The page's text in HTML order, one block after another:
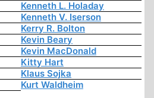
Kenneth L. Holaday
Kenneth V. Iserson
Kerry R. Bolton
Kevin Beary
Kevin MacDonald
Kitty Hart
Klaus Sojka
Kurt Waldheim